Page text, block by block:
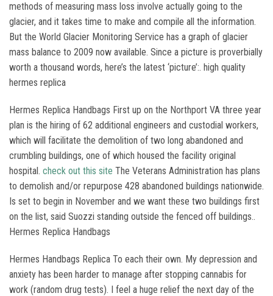
methods of measuring mass loss involve actually going to the
glacier, and it takes time to make and compile all the information.
But the World Glacier Monitoring Service has a graph of glacier
mass balance to 2009 now available. Since a picture is proverbially
worth a thousand words, here’s the latest ‘picture’:. high quality
hermes replica
Hermes Replica Handbags First up on the Northport VA three year
plan is the hiring of 62 additional engineers and custodial workers,
which will facilitate the demolition of two long abandoned and
crumbling buildings, one of which housed the facility original
hospital. check out this site The Veterans Administration has plans
to demolish and/or repurpose 428 abandoned buildings nationwide.
Is set to begin in November and we want these two buildings first
on the list, said Suozzi standing outside the fenced off buildings..
Hermes Replica Handbags
Hermes Handbags Replica To each their own. My depression and
anxiety has been harder to manage after stopping cannabis for
work (random drug tests). I feel a huge relief the next day of the